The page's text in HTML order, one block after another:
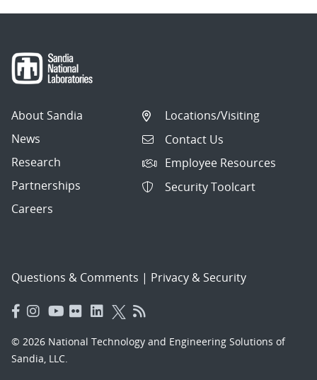
About Sandia
News
Research
Partnerships
Careers
Locations/Visiting
Contact Us
Employee Resources
Security Toolcart
Questions & Comments | Privacy & Security
© 2026 National Technology and Engineering Solutions of
Sandia, LLC.